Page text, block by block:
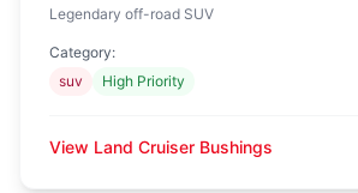
Legendary off-road SUV
Category:
suv
High Priority
View Land Cruiser Bushings